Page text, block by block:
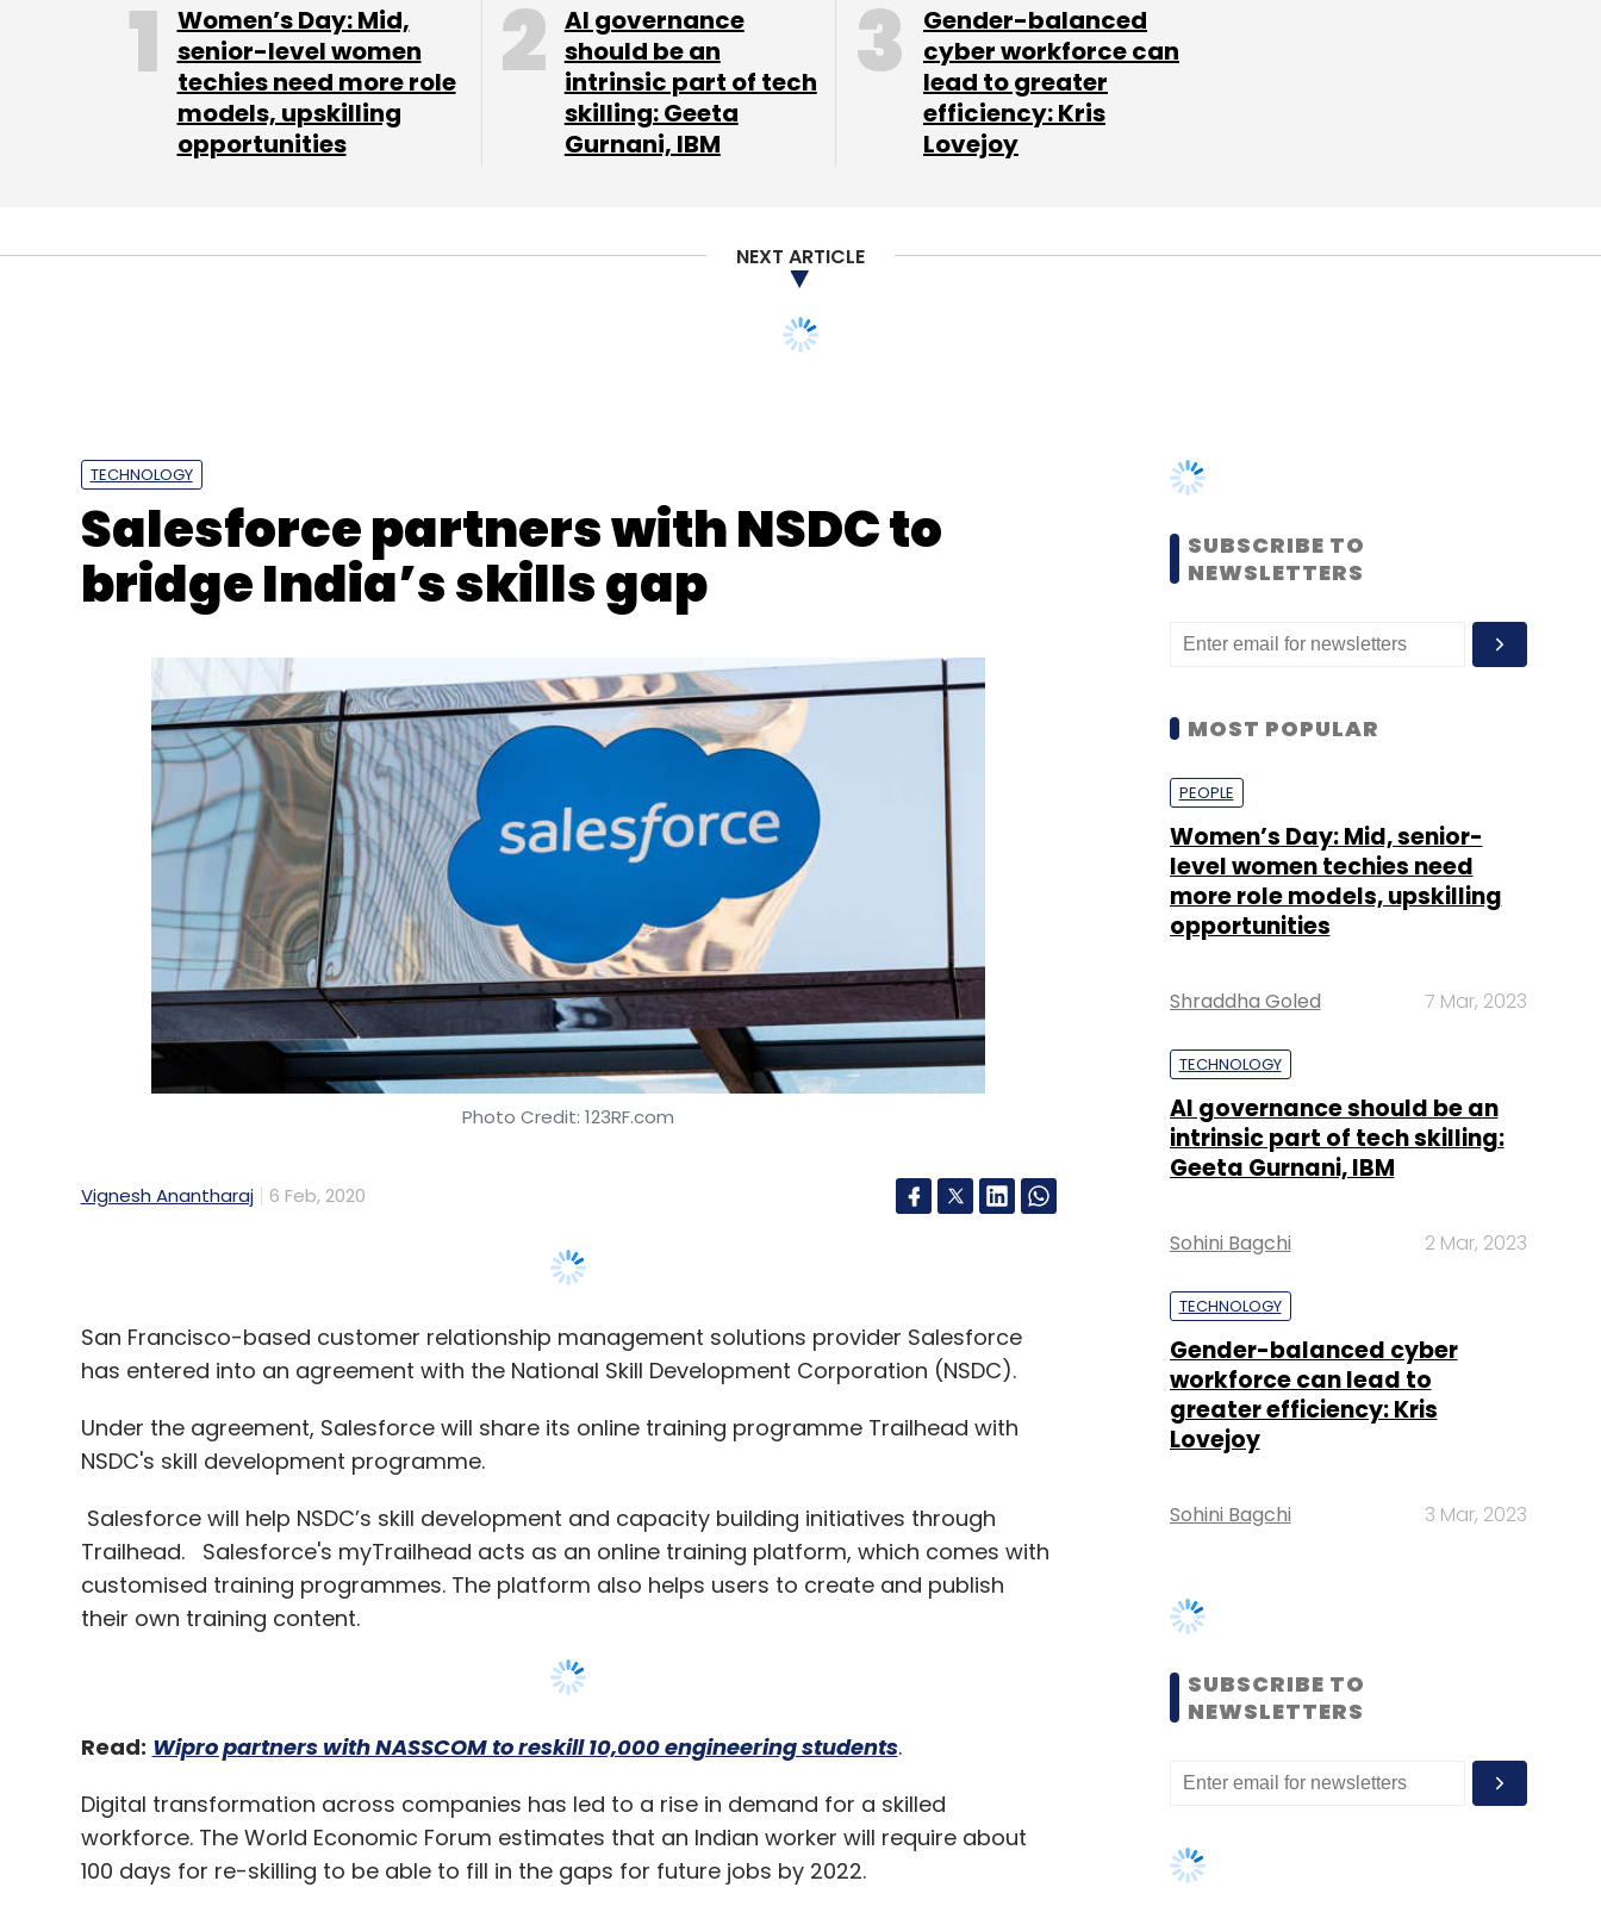
global EV marketis projected to grow to 24.6 million units by 2026, representing a
compounded annual growth rate of 32% from the 2.5 million units sold in 2018, according to
a recent report from Fortune Business Insights.
Electric Vehicle Hero Electric Naveen Munjal
Women’s Day: Mid,
senior-level women
techies need more role
models, upskilling
opportunities
AI governance
should be an
intrinsic part of tech
skilling: Geeta
Gurnani, IBM
Gender-balanced
cyber workforce can
lead to greater
efficiency: Kris
Lovejoy
NEXT ARTICLE
bridge India’s skills gap
Photo Credit: 123RF.com
Vignesh Anantharaj 6 Feb, 2020
San Francisco-based customer relationship management solutions provider Salesforce
Under the agreement, Salesforce will share its online training programme Trailhead with
Salesforce will help NSDC’s skill development and capacity building initiatives through
customised training programmes. The platform also helps users to create and publish
their own training content.
Read: Wipro partners with NASSCOM to reskill 10,000 engineering students.
Digital transformation across companies has led to a rise in demand for a skilled
workforce. The World Economic Forum estimates that an Indian worker will require about
100 days for re-skilling to be able to fill in the gaps for future jobs by 2022.
According to analytics company IDC, Salesforce and its ecosystem of partners will create
NSDC works under the Ministry of Skill Development and Entrepreneurship, Government of
MOST POPULAR
PEOPLE
level women techies need
opportunities
Shraddha Goled 7 Mar, 2023
TECHNOLOGY
intrinsic part of tech skilling:
Sohini Bagchi 2 Mar, 2023
TECHNOLOGY
workforce can lead to
Lovejoy
Sohini Bagchi 3 Mar, 2023
SUBSCRIBE TO
NEWSLETTERS